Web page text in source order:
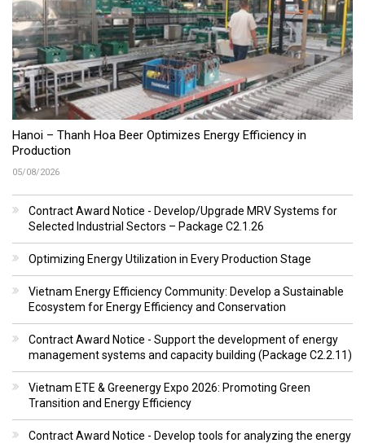
Hanoi – Thanh Hoa Beer Optimizes Energy Efficiency in
Production
05/08/2026
Contract Award Notice - Develop/Upgrade MRV Systems for
Selected Industrial Sectors – Package C2.1.26
Optimizing Energy Utilization in Every Production Stage
Vietnam Energy Efficiency Community: Develop a Sustainable
Ecosystem for Energy Efficiency and Conservation
Contract Award Notice - Support the development of energy
management systems and capacity building (Package C2.2.11)
Vietnam ETE & Greenergy Expo 2026: Promoting Green
Transition and Energy Efficiency
Contract Award Notice - Develop tools for analyzing the energy